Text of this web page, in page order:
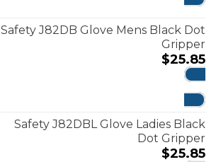
Safety J82DB Glove Mens Black Dot
Gripper
$25.85
Safety J82DBL Glove Ladies Black
Dot Gripper
$25.85